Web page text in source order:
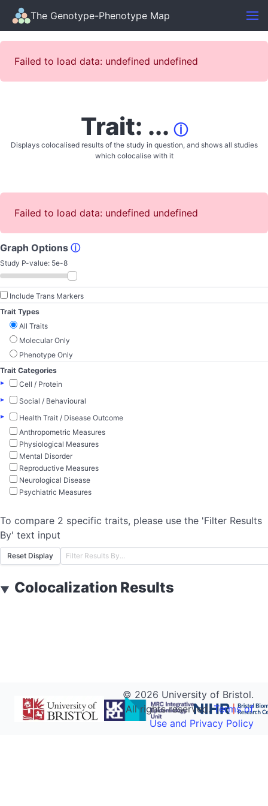
The Genotype-Phenotype Map
Failed to load data: undefined undefined
Trait: ... ⓘ
Displays colocalised results of the study in question, and shows all studies
which colocalise with it
Failed to load data: undefined undefined
Graph Options ⓘ
Study P-value: 5e-8
Include Trans Markers
Trait Types
All Traits
Molecular Only
Phenotype Only
Trait Categories
▸
Cell / Protein
▸
Social / Behavioural
▸
Health Trait / Disease Outcome
Anthropometric Measures
Physiological Measures
Mental Disorder
Reproductive Measures
Neurological Disease
Psychiatric Measures
To compare 2 specific traits, please use the 'Filter Results
By' text input
Reset Display
▼ Colocalization Results
© 2026 University of Bristol.
All rights reserved.Terms of
Use and Privacy Policy